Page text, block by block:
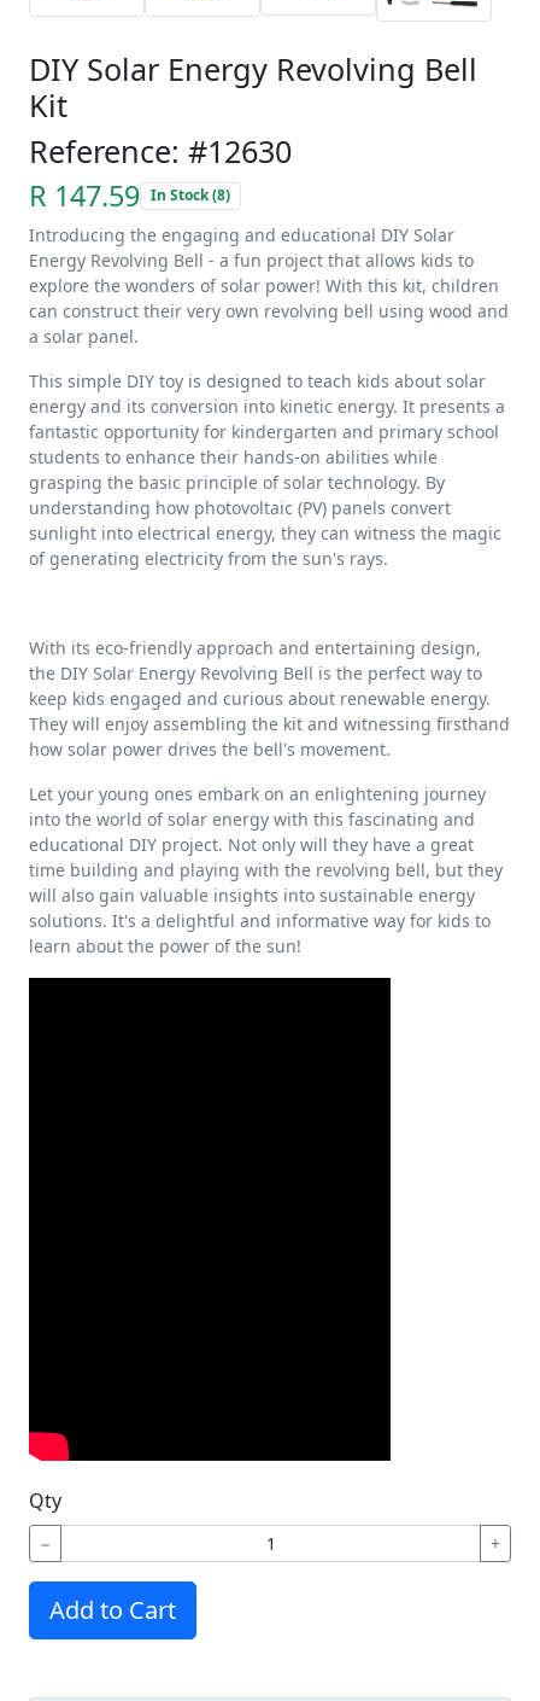
DIY Solar Energy Revolving Bell
Kit
Reference: #12630
R 147.59 In Stock (8)
Introducing the engaging and educational DIY Solar
Energy Revolving Bell - a fun project that allows kids to
explore the wonders of solar power! With this kit, children
can construct their very own revolving bell using wood and
a solar panel.
This simple DIY toy is designed to teach kids about solar
energy and its conversion into kinetic energy. It presents a
fantastic opportunity for kindergarten and primary school
students to enhance their hands-on abilities while
grasping the basic principle of solar technology. By
understanding how photovoltaic (PV) panels convert
sunlight into electrical energy, they can witness the magic
of generating electricity from the sun's rays.
With its eco-friendly approach and entertaining design,
the DIY Solar Energy Revolving Bell is the perfect way to
keep kids engaged and curious about renewable energy.
They will enjoy assembling the kit and witnessing firsthand
how solar power drives the bell's movement.
Let your young ones embark on an enlightening journey
into the world of solar energy with this fascinating and
educational DIY project. Not only will they have a great
time building and playing with the revolving bell, but they
will also gain valuable insights into sustainable energy
solutions. It's a delightful and informative way for kids to
learn about the power of the sun!
Qty
− +
Add to Cart